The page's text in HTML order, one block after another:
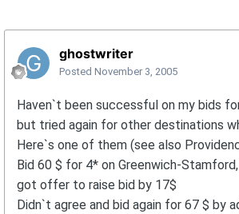
ghostwriter
Posted November 3, 2005
Haven`t been successful on my bids
but tried again for other destinations
Here`s one of them (see also
Bid 60 $ for 4* on Greenwich-
got offer to raise bid by 17$
Didn`t agree and bid again for 67 $ by